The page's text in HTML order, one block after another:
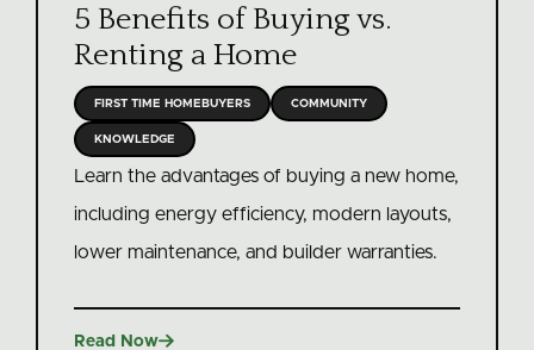
5 Benefits of Buying vs.
Renting a Home
FIRST TIME HOMEBUYERS COMMUNITY
KNOWLEDGE
Learn the advantages of buying a new home,
including energy efficiency, modern layouts,
lower maintenance, and builder warranties.
Read Now